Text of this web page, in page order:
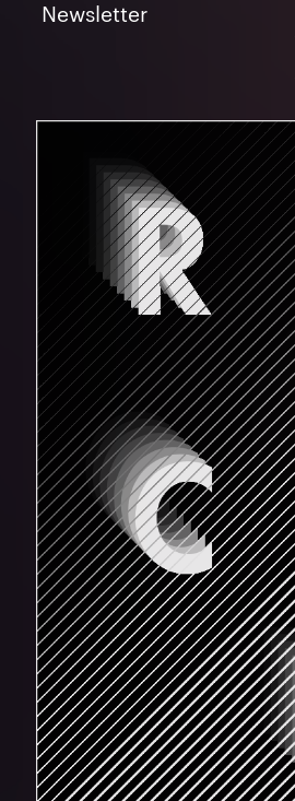
Newsletter